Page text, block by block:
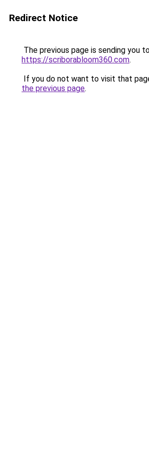
Redirect Notice
The previous page is sending you
https://scriborabloom360.com.
If you do not want to visit that
the previous page.